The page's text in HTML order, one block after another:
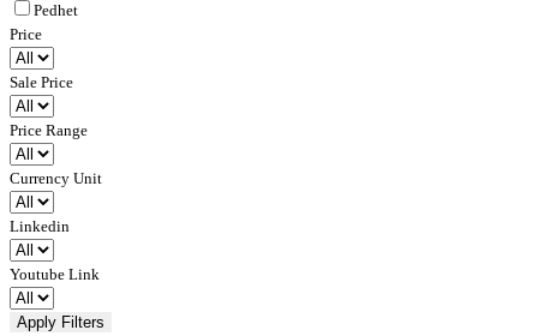
Pedhet
Price
Sale Price
Price Range
Currency Unit
Linkedin
Youtube Link
Apply Filters